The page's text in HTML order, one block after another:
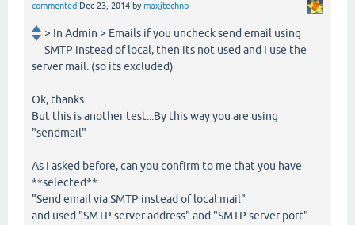
commented Dec 23, 2014 bymaxjtechno
> In Admin > Emails if you uncheck send email using
SMTP instead of local, then its not used and I use the
server mail. (so its excluded)
Ok, thanks.
But this is another test...By this way you are using
"sendmail"
As I asked before, can you confirm to me that you have
**selected**
"Send email via SMTP instead of local mail"
and used "SMTP server address" and "SMTP server port"